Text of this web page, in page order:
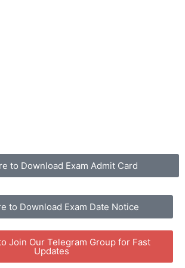
to Download Exam Admit Card
to Download Exam Date Notice
Join Our Telegram Group for Fast
Updates